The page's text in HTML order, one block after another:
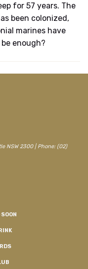
for 57 years. The
been colonized,
marines have
enough?
NSW 2300 | Phone: (02)